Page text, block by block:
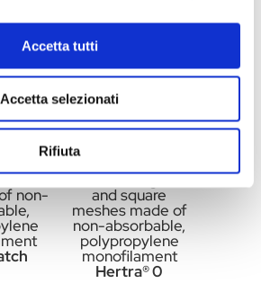
Accetta tutti
Accetta selezionati
Rifiuta
non-
Flat rectangular
and square
meshes made of
non-absorbable,
polypropylene
monofilament
Hertra® 0